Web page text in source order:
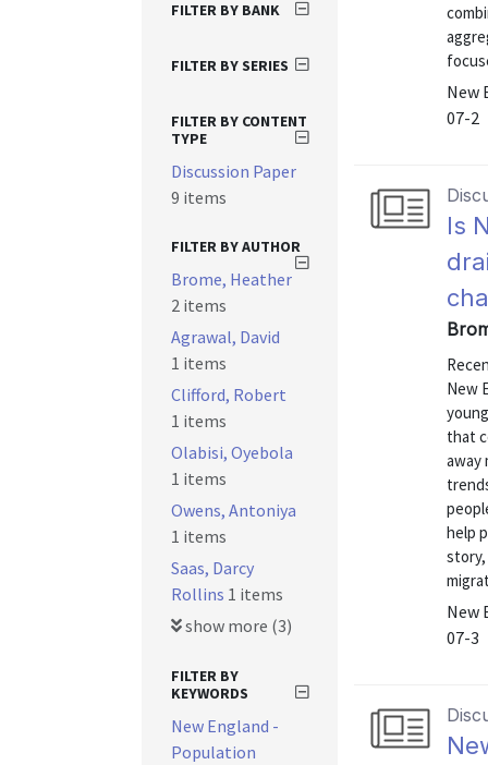
New
07-2
Is
New
that
away
help
New
07-3
FILTER BY BANK
FILTER BY SERIES
FILTER BY CONTENT
TYPE
Discussion Paper
9 items
FILTER BY AUTHOR
Brome, Heather
2 items
Agrawal, David
1 items
Clifford, Robert
1 items
Olabisi, Oyebola
1 items
Owens, Antoniya
1 items
Saas, Darcy
Rollins 1 items
show more (3)
FILTER BY
KEYWORDS
New England -
Population